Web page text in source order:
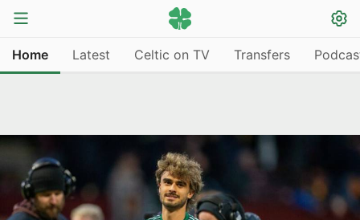
Home Latest Celtic on TV Transfers